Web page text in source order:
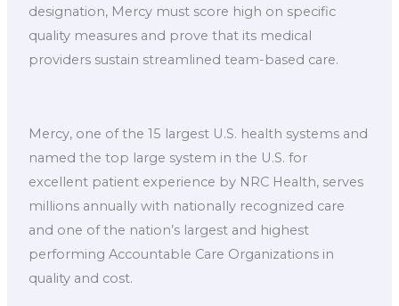
designation, Mercy must score high on specific
quality measures and prove that its medical
providers sustain streamlined team-based care.
Mercy, one of the 15 largest U.S. health systems and
named the top large system in the U.S. for
excellent patient experience by NRC Health, serves
millions annually with nationally recognized care
and one of the nation’s largest and highest
performing Accountable Care Organizations in
quality and cost.